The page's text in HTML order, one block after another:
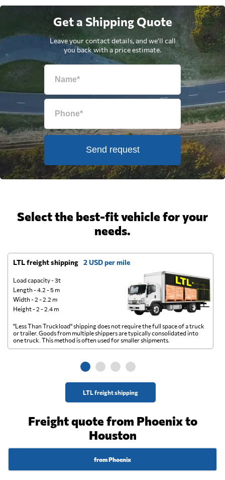
Get a Shipping Quote
Leave your contact details, and we'll call
you back with a price estimate.
Send request
Select the best-fit vehicle for your
needs.
LTL freight shipping 2 USD per mile
Load capacity - 3t
Length - 4.2 - 5 m
Width - 2 - 2.2 m
Height - 2 - 2.4 m
LTL freight shipping
"Less Than Truckload" shipping does not require the full space of a truck
or trailer. Goods from multiple shippers are typically consolidated into
one truck. This method is often used for smaller shipments.
Freight quote from Phoenix to
Houston
from Phoenix